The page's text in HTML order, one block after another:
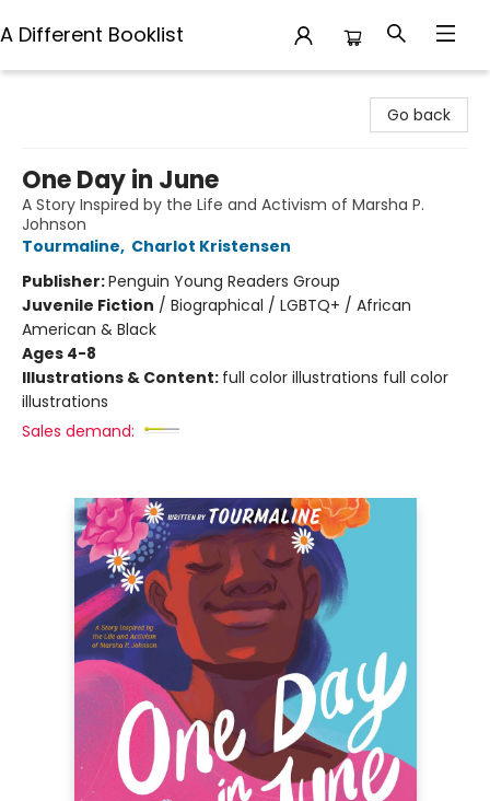
A Different Booklist
Go back
One Day in June
A Story Inspired by the Life and Activism of Marsha P.
Johnson
Tourmaline, Charlot Kristensen
Publisher:Penguin Young Readers Group
Juvenile Fiction / Biographical / LGBTQ+ / African
American & Black
Ages 4-8
Illustrations & Content: full color illustrations full color
illustrations
Sales demand: